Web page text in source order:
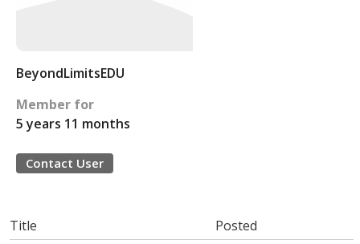
BeyondLimitsEDU
Member for
5 years 11 months
Contact User
Title
Posted